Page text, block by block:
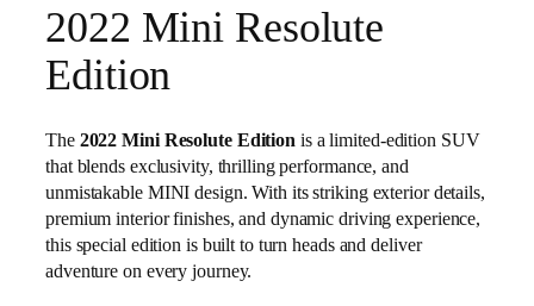
2022 Mini Resolute
Edition
The 2022 Mini Resolute Edition is a limited-edition SUV
that blends exclusivity, thrilling performance, and
unmistakable MINI design. With its striking exterior details,
premium interior finishes, and dynamic driving experience,
this special edition is built to turn heads and deliver
adventure on every journey.